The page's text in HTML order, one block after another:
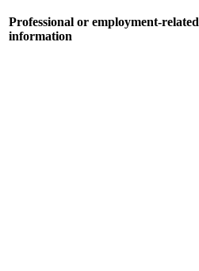
Professional or employment-related
information